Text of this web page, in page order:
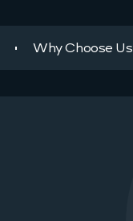
Why Choose Us